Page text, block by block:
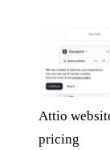
Attio
pricing